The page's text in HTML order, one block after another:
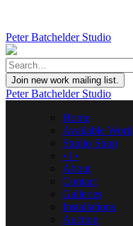
Peter Batchelder Studio
Join new work mailing list.
Peter Batchelder Studio
Home
Available Work
Studio Shop
• | •
About
Contact
Galleries
Installations
Auction